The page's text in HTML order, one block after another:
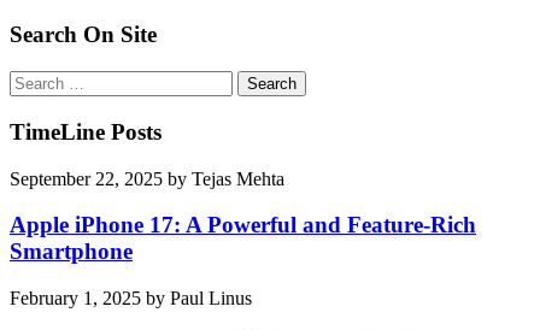
Search On Site
Search
for:
TimeLine Posts
September 22, 2025 by Tejas Mehta
Apple iPhone 17: A Powerful and Feature-Rich
Smartphone
February 1, 2025 by Paul Linus